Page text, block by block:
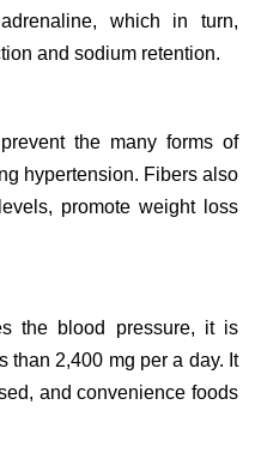
which in turn,
and sodium retention.
the many forms of
hypertension. Fibers also
promote weight loss
the blood pressure, it is
than 2,400 mg per a day. It
and convenience foods